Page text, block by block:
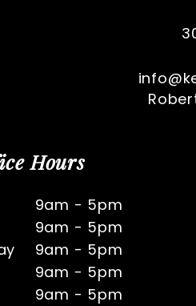
Hours
9am - 5pm
9am - 5pm
9am - 5pm
9am - 5pm
9am - 5pm